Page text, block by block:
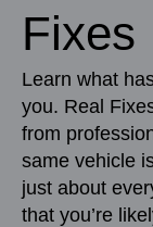
Fixes
Learn what
you. Real
from
same vehicle
just about
that you’re